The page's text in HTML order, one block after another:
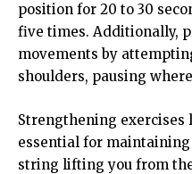
position for 20 to 30
five times. Additionally,
movements by
shoulders, pausing
Strengthening exercises
essential for
string lifting you from